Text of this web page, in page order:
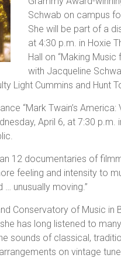
Schwab on campus
She will be part of a
at 4:30 p.m. in Hoxie
Hall on “Making
with Jacqueline
Light Cummins and Hunt
“Mark Twain’s
April 6, at 7:30 p.m.
12 documentaries of
feeling and intensity to
… unusually moving.”
Conservatory of Music in
has long listened to
sounds of classical,
on vintage